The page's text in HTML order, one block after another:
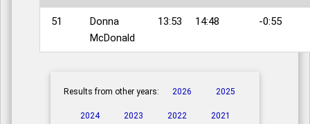
51
Donna
McDonald
13:53 14:48 -0:55
Results from other years: 2026 2025
2024 2023 2022 2021